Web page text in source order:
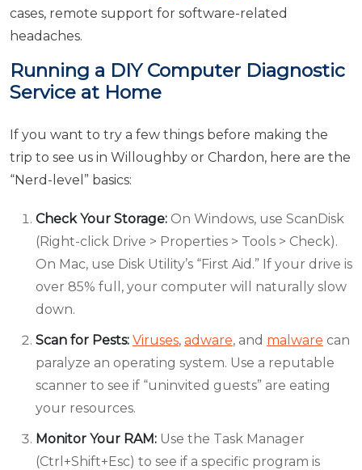
cases, remote support for software-related
headaches.
Running a DIY Computer Diagnostic
Service at Home
If you want to try a few things before making the
trip to see us in Willoughby or Chardon, here are the
“Nerd-level” basics:
Check Your Storage: On Windows, use ScanDisk
(Right-click Drive > Properties > Tools > Check).
On Mac, use Disk Utility’s “First Aid.” If your drive is
over 85% full, your computer will naturally slow
down.
Scan for Pests: Viruses, adware, and malware can
paralyze an operating system. Use a reputable
scanner to see if “uninvited guests” are eating
your resources.
Monitor Your RAM: Use the Task Manager
(Ctrl+Shift+Esc) to see if a specific program is